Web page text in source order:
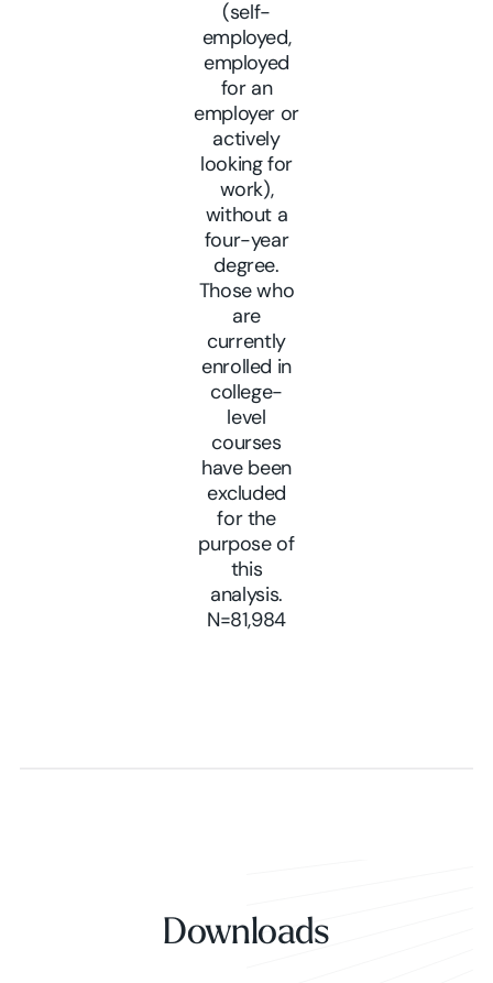
(self-
employed,
employed
for an
employer or
actively
looking for
work),
without a
four-year
degree.
Those who
are
currently
enrolled in
college-
level
courses
have been
excluded
for the
purpose of
this
analysis.
N=81,984
Downloads